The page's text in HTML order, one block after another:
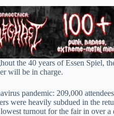
the 40 years of Essen Spiel,
will be in charge.
pandemic: 209,000
were heavily subdued in the
turnout for the fair in over a